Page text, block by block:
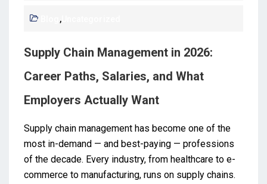
,Uncategorized
Supply Chain Management in 2026:
Career Paths, Salaries, and What
Employers Actually Want
Supply chain management has become one of the
most in-demand — and best-paying — professions
of the decade. Every industry, from healthcare to e-
commerce to manufacturing, runs on supply chains.